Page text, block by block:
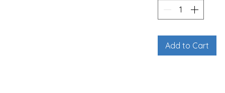
Add to Cart